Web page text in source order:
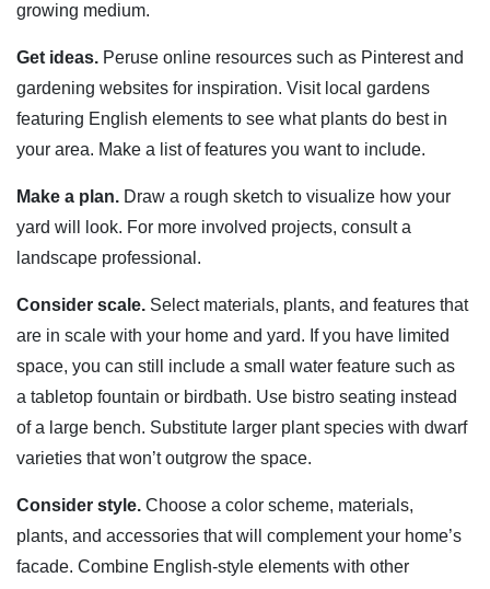
growing medium.
Get ideas. Peruse online resources such as Pinterest and
gardening websites for inspiration. Visit local gardens
featuring English elements to see what plants do best in
your area. Make a list of features you want to include.
Make a plan. Draw a rough sketch to visualize how your
yard will look. For more involved projects, consult a
landscape professional.
Consider scale. Select materials, plants, and features that
are in scale with your home and yard. If you have limited
space, you can still include a small water feature such as
a tabletop fountain or birdbath. Use bistro seating instead
of a large bench. Substitute larger plant species with dwarf
varieties that won’t outgrow the space.
Consider style. Choose a color scheme, materials,
plants, and accessories that will complement your home’s
facade. Combine English-style elements with other